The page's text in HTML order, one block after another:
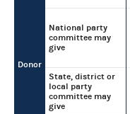
Donor
National party
committee may
give
State, district or
local party
committee may
give